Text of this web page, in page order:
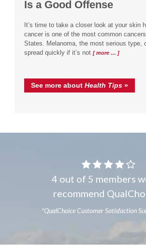
Is a Good Offense
It’s time to take a closer look at your skin
cancer is one of the most common
States. Melanoma, the most serious type,
spread quickly if it’s not [ more … ]
See more about Health Tips »
4 out of 5 members
recommend
*QualChoice Customer Satisfaction